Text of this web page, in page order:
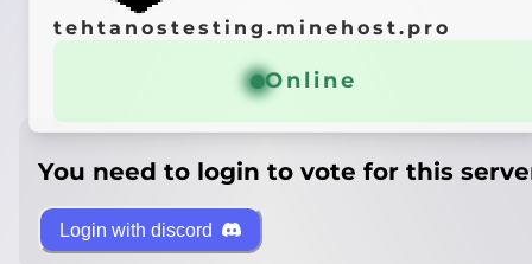
tehtanostesting.minehost.pro
Online
You need to login to vote for this
Login with discord